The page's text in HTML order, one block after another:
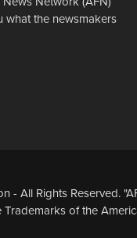
what the newsmakers
All Rights Reserved.
of the